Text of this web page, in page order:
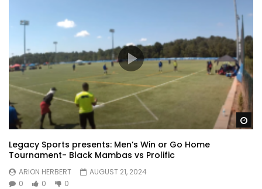
Legacy Sports presents: Men’s Win or Go Home
Tournament- Black Mambas vs Prolific
ARION HERBERT
AUGUST 21, 2024
0
0 0